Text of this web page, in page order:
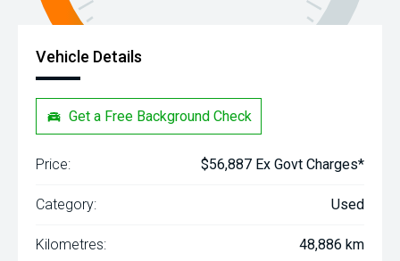
Vehicle Details
Get a Free Background Check
Price: $56,887 Ex Govt Charges*
Category: Used
Kilometres: 48,886 km